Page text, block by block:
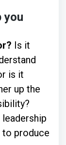
you
Is it
is it
up the
to produce